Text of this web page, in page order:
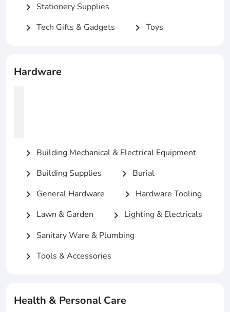
chevron_right Stationery Supplies
chevron_right Tech Gifts & Gadgets chevron_right Toys
Hardware
chevron_right Building Mechanical & Electrical Equipment
chevron_right Building Supplies chevron_right Burial
chevron_right General Hardware chevron_right Hardware Tooling
chevron_right Lawn & Garden chevron_right Lighting & Electricals
chevron_right Sanitary Ware & Plumbing
chevron_right Tools & Accessories
Health & Personal Care